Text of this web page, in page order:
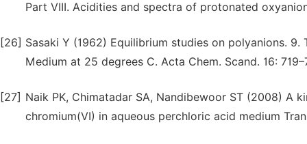
Part VIII. Acidities and spectra of protonated
[26] Sasaki Y (1962) Equilibrium studies on polyanions.
Medium at 25 degrees C. Acta Chem. Scand. 16:
[27] Naik PK, Chimatadar SA, Nandibewoor ST (2008)
chromium(VI) in aqueous perchloric acid medium